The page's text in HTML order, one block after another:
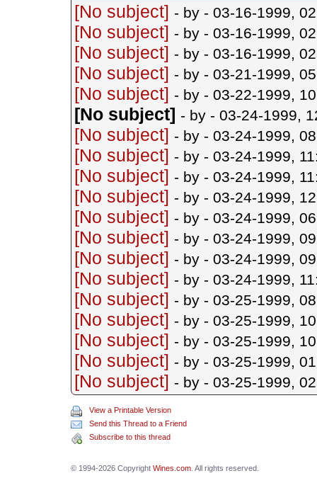
[No subject] - by - 03-16-1999,
[No subject] - by - 03-16-1999,
[No subject] - by - 03-16-1999,
[No subject] - by - 03-21-1999,
[No subject] - by - 03-22-1999,
[No subject] - by - 03-24-1999,
[No subject] - by - 03-24-1999,
[No subject] - by - 03-24-1999,
[No subject] - by - 03-24-1999,
[No subject] - by - 03-24-1999,
[No subject] - by - 03-24-1999,
[No subject] - by - 03-24-1999,
[No subject] - by - 03-24-1999,
[No subject] - by - 03-24-1999,
[No subject] - by - 03-25-1999,
[No subject] - by - 03-25-1999,
[No subject] - by - 03-25-1999,
[No subject] - by - 03-25-1999,
[No subject] - by - 03-25-1999,
View a Printable Version
Send this Thread to a Friend
Subscribe to this thread
© 1994-2026 Copyright Wines.com. All rights reserved.